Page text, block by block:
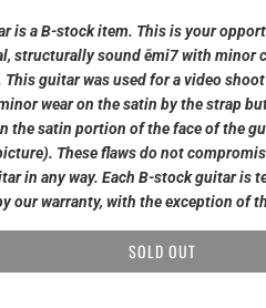
is a B-stock item. This is your
structurally sound ēmi7 with minor
guitar was used for a video
wear on the satin by the strap
the satin portion of the face of the
These flaws do not
in any way. Each B-stock guitar is
our warranty, with the exception of
SOLD OUT